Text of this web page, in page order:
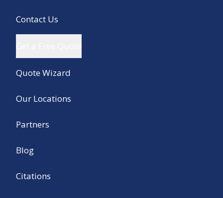
Contact Us
Quote Wizard
Our Locations
Partners
Blog
Citations